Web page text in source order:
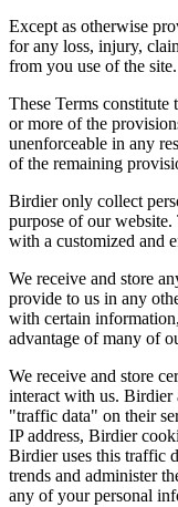
Except as otherwise
for any loss, injury,
from you use of the site.
These Terms constitute
or more of the
unenforceable in any
of the remaining
Birdier only collect
purpose of our
with a customized and
We receive and store
provide to us in any
with certain
advantage of many of
We receive and store
interact with us. Birdier
"traffic data" on their
IP address, Birdier
Birdier uses this traffic
trends and administer
any of your personal